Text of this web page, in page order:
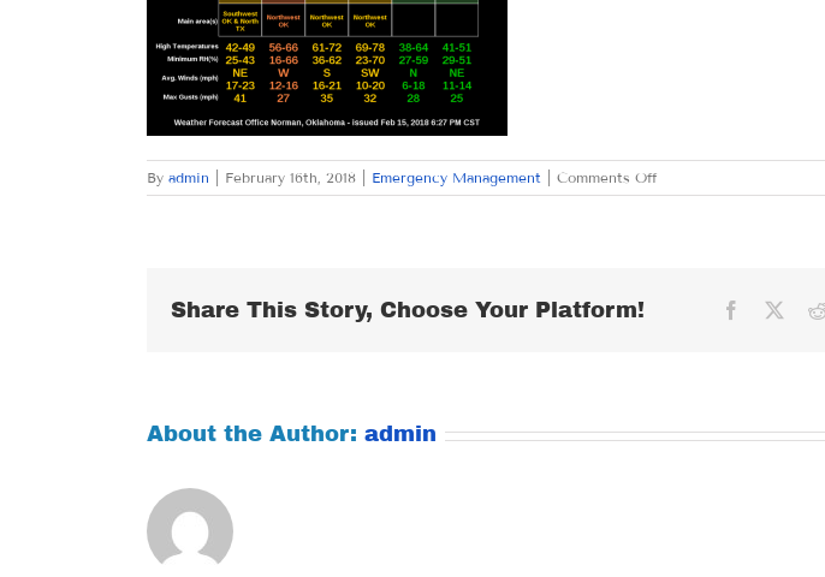
By admin February 16th, 2018 Emergency Management Comments Offon
FRIDAY
Share This Story, Choose Your Platform! Facebook
About the Author: admin